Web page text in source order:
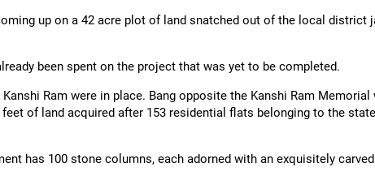
up on a 42 acre plot of land snatched out of the local district
been spent on the project that was yet to be completed.
Ram were in place. Bang opposite the Kanshi Ram Memorial
of land acquired after 153 residential flats belonging to the
has 100 stone columns, each adorned with an exquisitely